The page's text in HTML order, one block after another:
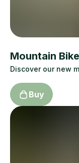
Mountain Bike
Discover our new
Buy